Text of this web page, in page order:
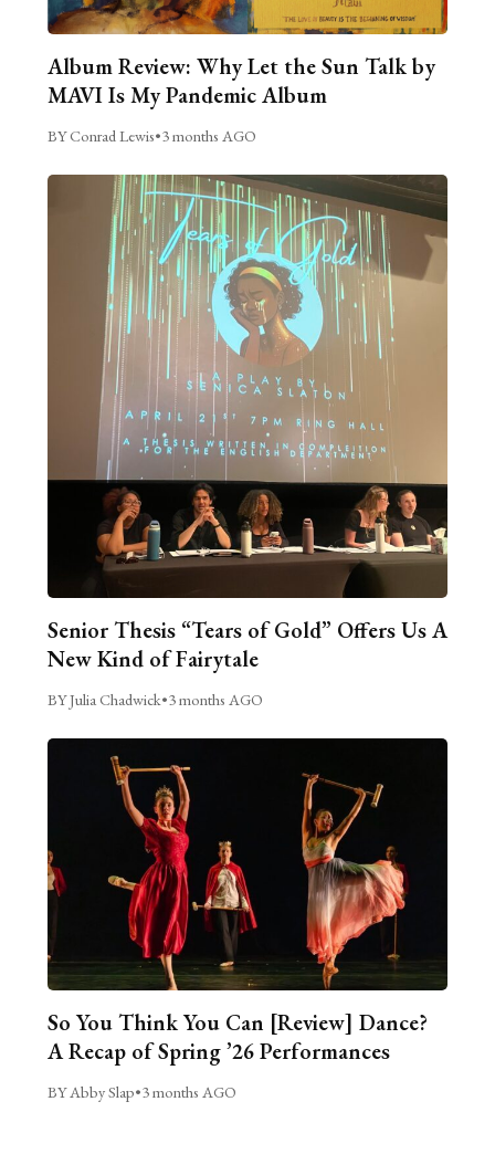
Album Review: Why Let the Sun Talk by
MAVI Is My Pandemic Album
BY Conrad Lewis•3 months AGO
Senior Thesis “Tears of Gold” Offers Us A
New Kind of Fairytale
BY Julia Chadwick•3 months AGO
So You Think You Can [Review] Dance?
A Recap of Spring ’26 Performances
BY Abby Slap•3 months AGO